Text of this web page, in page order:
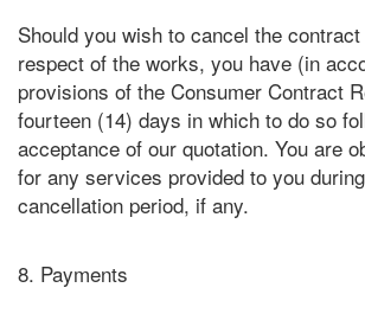
Should you wish to cancel the
respect of the works, you have (in
provisions of the Consumer Contract
fourteen (14) days in which to do so
acceptance of our quotation. You are
for any services provided to you
cancellation period, if any.
8. Payments